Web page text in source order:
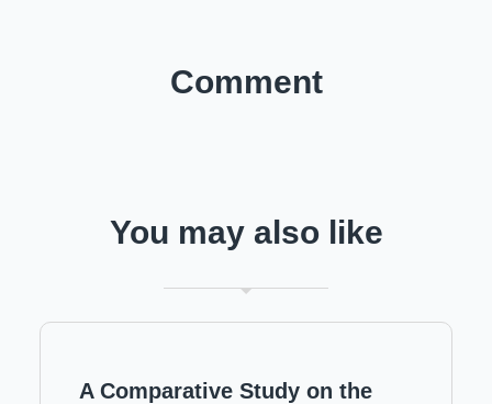
Comment
You may also like
A Comparative Study on the